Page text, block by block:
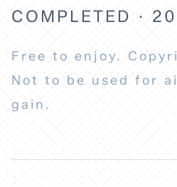
COMPLETED ·
Free to enjoy.
Not to be used for
gain.